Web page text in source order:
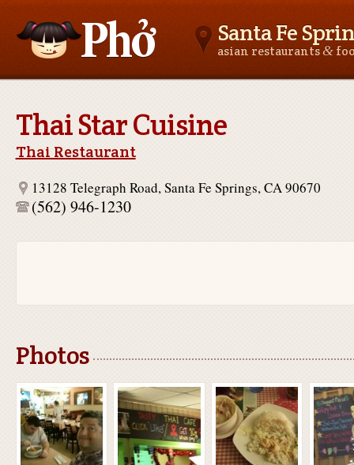
Santa Fe
asian restaurants&
Thai Star Cuisine
Thai Restaurant
13128 Telegraph Road, Santa Fe Springs, CA 90670
(562) 946-1230
Photos